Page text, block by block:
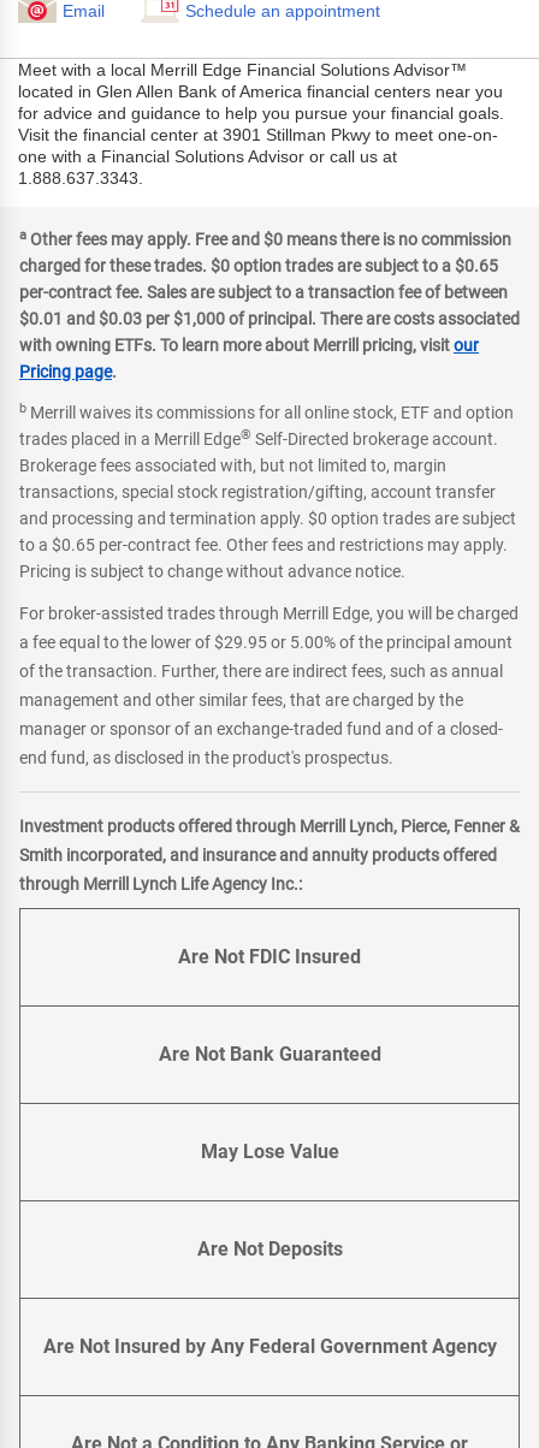
Email Schedule an appointment
Meet with a local Merrill Edge Financial Solutions Advisor™
located in Glen Allen Bank of America financial centers near you
for advice and guidance to help you pursue your financial goals.
Visit the financial center at 3901 Stillman Pkwy to meet one-on-
one with a Financial Solutions Advisor or call us at
1.888.637.3343.
a Other fees may apply. Free and $0 means there is no commission
charged for these trades. $0 option trades are subject to a $0.65
per-contract fee. Sales are subject to a transaction fee of between
$0.01 and $0.03 per $1,000 of principal. There are costs associated
with owning ETFs. To learn more about Merrill pricing, visitour
Pricing page.
b Merrill waives its commissions for all online stock, ETF and option
trades placed in a Merrill Edge® Self-Directed brokerage account.
Brokerage fees associated with, but not limited to, margin
transactions, special stock registration/gifting, account transfer
and processing and termination apply. $0 option trades are subject
to a $0.65 per-contract fee. Other fees and restrictions may apply.
Pricing is subject to change without advance notice.
For broker-assisted trades through Merrill Edge, you will be charged
a fee equal to the lower of $29.95 or 5.00% of the principal amount
of the transaction. Further, there are indirect fees, such as annual
management and other similar fees, that are charged by the
manager or sponsor of an exchange-traded fund and of a closed-
end fund, as disclosed in the product's prospectus.
Investment products offered through Merrill Lynch, Pierce, Fenner &
Smith incorporated, and insurance and annuity products offered
through Merrill Lynch Life Agency Inc.:
Are Not FDIC Insured
Are Not Bank Guaranteed
May Lose Value
Are Not Deposits
Are Not Insured by Any Federal Government Agency